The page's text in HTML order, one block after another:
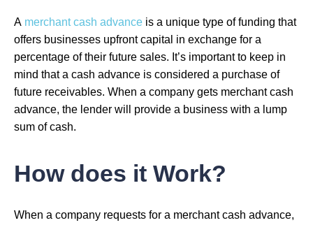
A merchant cash advance is a unique type of funding that
offers businesses upfront capital in exchange for a
percentage of their future sales. It’s important to keep in
mind that a cash advance is considered a purchase of
future receivables. When a company gets merchant cash
advance, the lender will provide a business with a lump
sum of cash.
How does it Work?
When a company requests for a merchant cash advance,